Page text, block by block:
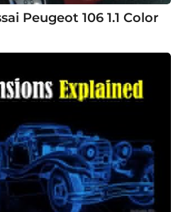
Peugeot 106 1.1 Color